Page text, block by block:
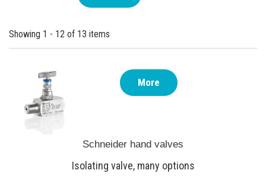
Showing 1 - 12 of 13 items
Schneider hand valves
Isolating valve, many options
More